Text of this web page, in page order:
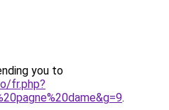
you to
fr.php?
.